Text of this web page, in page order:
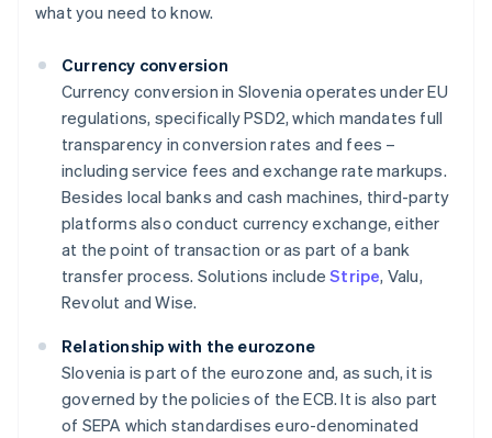
what you need to know.
Currency conversion
Currency conversion in Slovenia operates under EU
regulations, specifically PSD2, which mandates full
transparency in conversion rates and fees –
including service fees and exchange rate markups.
Besides local banks and cash machines, third-party
platforms also conduct currency exchange, either
at the point of transaction or as part of a bank
transfer process. Solutions includeStripe, Valu,
Revolut and Wise.
Relationship with the eurozone
Slovenia is part of the eurozone and, as such, it is
governed by the policies of the ECB. It is also part
of SEPA which standardises euro-denominated